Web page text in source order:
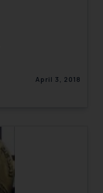
April 3, 2018